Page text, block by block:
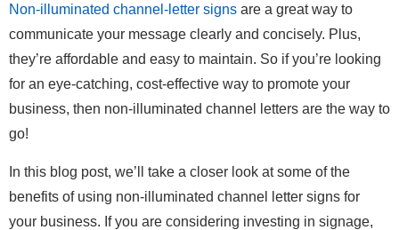
Non-illuminated channel-letter signs are a great way to
communicate your message clearly and concisely. Plus,
they’re affordable and easy to maintain. So if you’re looking
for an eye-catching, cost-effective way to promote your
business, then non-illuminated channel letters are the way to
go!
In this blog post, we’ll take a closer look at some of the
benefits of using non-illuminated channel letter signs for
your business. If you are considering investing in signage,